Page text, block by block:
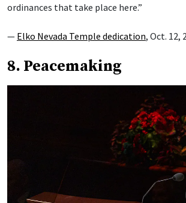
ordinances that take place here.”
— Elko Nevada Temple dedication, Oct. 12,
8. Peacemaking